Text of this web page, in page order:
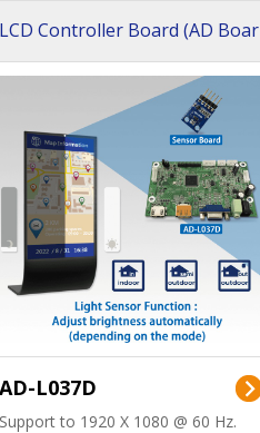
LCD Controller Board (AD Boar
AD-L037D
Support to 1920 X 1080 @ 60 Hz.